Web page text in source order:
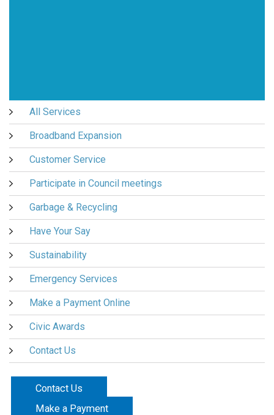
All Services
Broadband Expansion
Customer Service
Participate in Council meetings
Garbage & Recycling
Have Your Say
Sustainability
Emergency Services
Make a Payment Online
Civic Awards
Contact Us
Contact Us
Make a Payment